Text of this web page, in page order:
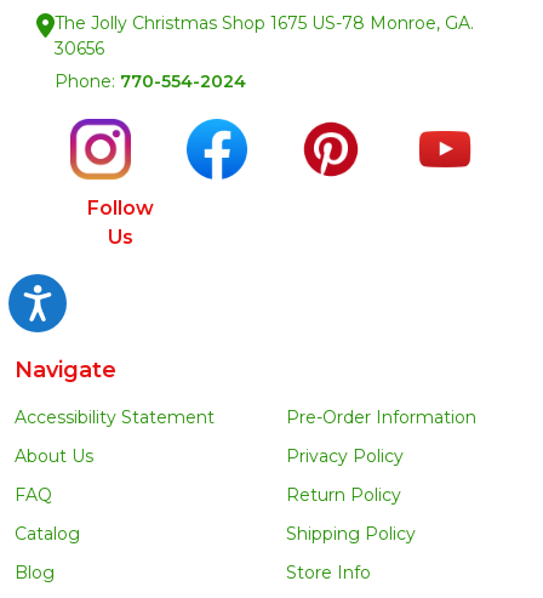
Accessibility
The Jolly Christmas Shop 1675 US-78 Monroe, GA.
30656
Phone: 770-554-2024
Follow
Us
Navigate
Accessibility Statement
About Us
FAQ
Catalog
Blog
Pre-Order Information
Privacy Policy
Return Policy
Shipping Policy
Store Info